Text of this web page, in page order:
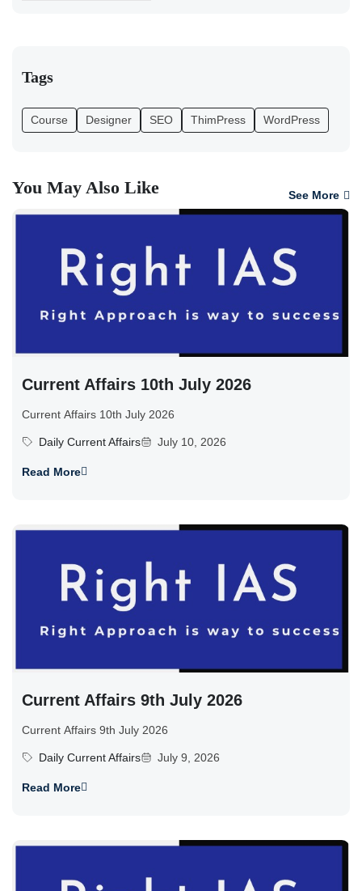
Tags
Course Designer SEO ThimPress WordPress
You May Also Like See More
Current Affairs 10th July 2026
Current Affairs 10th July 2026
Daily Current Affairs July 10, 2026
Read More
Current Affairs 9th July 2026
Current Affairs 9th July 2026
Daily Current Affairs July 9, 2026
Read More